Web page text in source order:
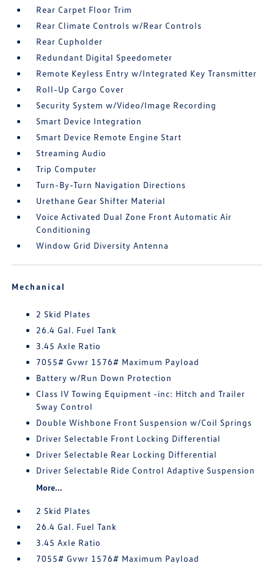
Rear Carpet Floor Trim
Rear Climate Controls w/Rear Controls
Rear Cupholder
Redundant Digital Speedometer
Remote Keyless Entry w/Integrated Key Transmitter
Roll-Up Cargo Cover
Security System w/Video/Image Recording
Smart Device Integration
Smart Device Remote Engine Start
Streaming Audio
Trip Computer
Turn-By-Turn Navigation Directions
Urethane Gear Shifter Material
Voice Activated Dual Zone Front Automatic Air
Conditioning
Window Grid Diversity Antenna
Mechanical
2 Skid Plates
26.4 Gal. Fuel Tank
3.45 Axle Ratio
7055# Gvwr 1576# Maximum Payload
Battery w/Run Down Protection
Class IV Towing Equipment -inc: Hitch and Trailer
Sway Control
Double Wishbone Front Suspension w/Coil Springs
Driver Selectable Front Locking Differential
Driver Selectable Rear Locking Differential
Driver Selectable Ride Control Adaptive Suspension
More...
2 Skid Plates
26.4 Gal. Fuel Tank
3.45 Axle Ratio
7055# Gvwr 1576# Maximum Payload